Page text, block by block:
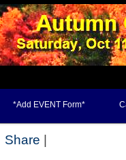
*Add EVENT Form*
Share |